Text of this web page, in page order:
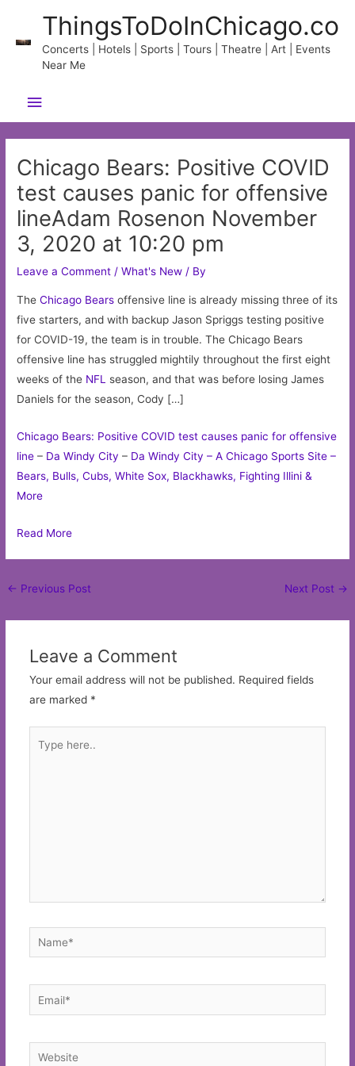
content
ThingsToDoInChicago.co
Concerts | Hotels | Sports | Tours | Theatre | Art | Events
Near Me
Main
Menu
Chicago Bears: Positive COVID
test causes panic for offensive
lineAdam Rosenon November
3, 2020 at 10:20 pm
Leave a Comment /What's New / By
TheChicago Bears offensive line is already missing three of its
five starters, and with backup Jason Spriggs testing positive
for COVID-19, the team is in trouble. The Chicago Bears
offensive line has struggled mightily throughout the first eight
weeks of the NFL
season, and that was before losing James
Daniels for the season, Cody […]
Chicago Bears: Positive COVID test causes panic for offensive
line – Da Windy City – Da Windy City – A Chicago Sports Site –
Bears, Bulls, Cubs, White Sox, Blackhawks, Fighting Illini &
More
Read More
Post
← Previous Post Next Post →
Leave a Comment
Your email address will not be published. Required fields
are marked *
here..
Name*
Email*
Website